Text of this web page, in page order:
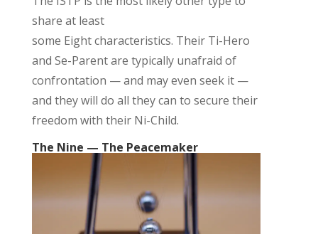
share at least
some Eightcharacteristics. Their Ti-Hero
and Se-Parentare typically unafraid of
confrontation — and may even seek it —
and they will do all they can to secure their
freedom with their Ni-Child.
The Nine — The Peacemaker